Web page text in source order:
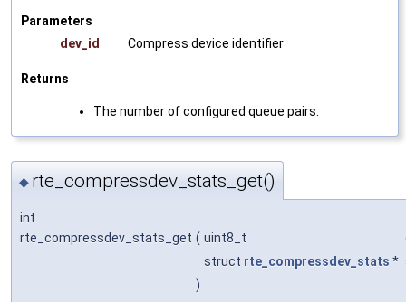
Parameters
dev_id
Compress device identifier
Returns
The number of configured queue pairs.
◆ rte_compressdev_stats_get()
int
rte_compressdev_stats_get ( uint8_t
struct rte_compressdev_stats *
)